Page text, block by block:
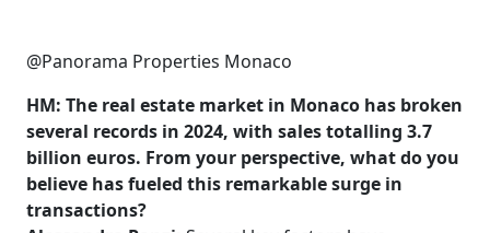
@Panorama Properties Monaco
HM: The real estate market in Monaco has broken
several records in 2024, with sales totalling 3.7
billion euros. From your perspective, what do you
believe has fueled this remarkable surge in
transactions?